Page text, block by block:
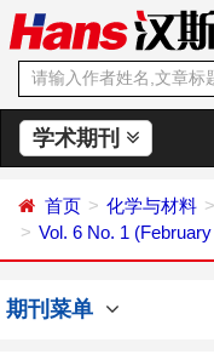
学术期刊
首页 化学与材料
Vol. 6 No. 1
期刊菜单